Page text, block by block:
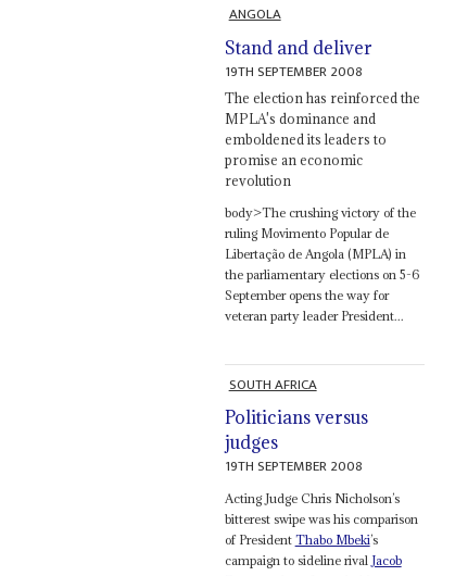
ANGOLA
Stand and deliver
19TH SEPTEMBER 2008
The election has reinforced the
MPLA's dominance and
emboldened its leaders to
promise an economic
revolution
body>The crushing victory of the
ruling Movimento Popular de
Libertação de Angola (MPLA) in
the parliamentary elections on 5-6
September opens the way for
veteran party leader President...
SOUTH AFRICA
Politicians versus
judges
19TH SEPTEMBER 2008
Acting Judge Chris Nicholson’s
bitterest swipe was his comparison
of President Thabo Mbeki’s
campaign to sideline rival Jacob